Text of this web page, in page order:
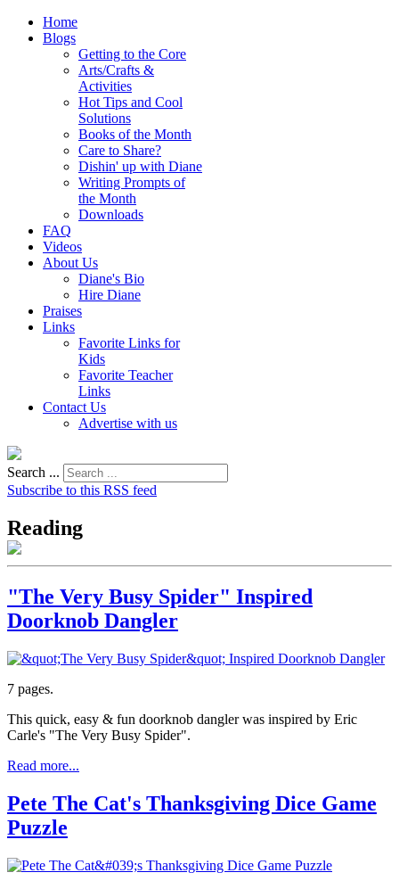
Home
Blogs
Getting to the Core
Arts/Crafts &
Activities
Hot Tips and Cool
Solutions
Books of the Month
Care to Share?
Dishin' up with Diane
Writing Prompts of
the Month
Downloads
FAQ
Videos
About Us
Diane's Bio
Hire Diane
Praises
Links
Favorite Links for
Kids
Favorite Teacher
Links
Contact Us
Advertise with us
Search ...
Subscribe to this RSS feed
Reading
"The Very Busy Spider" Inspired
Doorknob Dangler
7 pages.
This quick, easy & fun doorknob dangler was inspired by Eric
Carle's "The Very Busy Spider".
Read more...
Pete The Cat's Thanksgiving Dice Game
Puzzle